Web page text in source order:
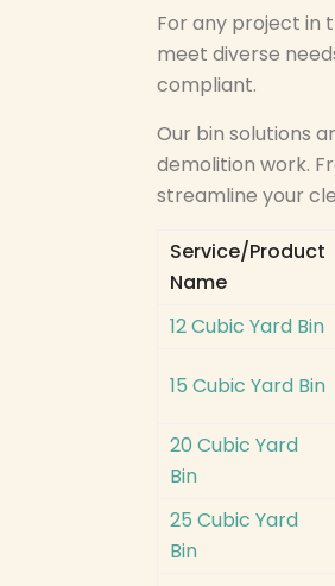
For any project in
meet diverse
compliant.
Our bin solutions
demolition work.
streamline your
Service/Product
Name
12 Cubic Yard Bin
15 Cubic Yard Bin
20 Cubic Yard
Bin
25 Cubic Yard
Bin